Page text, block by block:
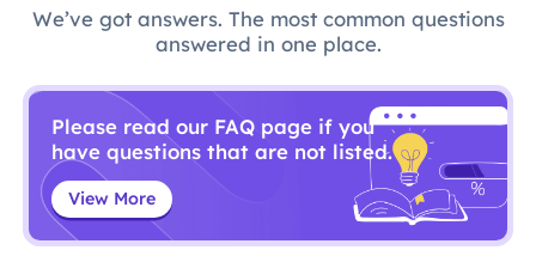
We’ve got answers. The most common questions
answered in one place.
Please read our FAQ page if you
have questions that are not listed.
View More